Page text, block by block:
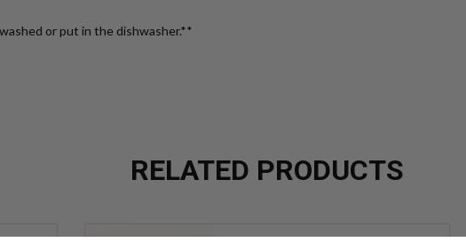
or put in the dishwasher.**
RELATED PRODUCTS